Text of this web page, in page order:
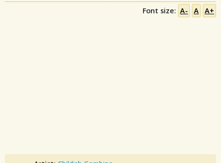
Font size: A- A A+